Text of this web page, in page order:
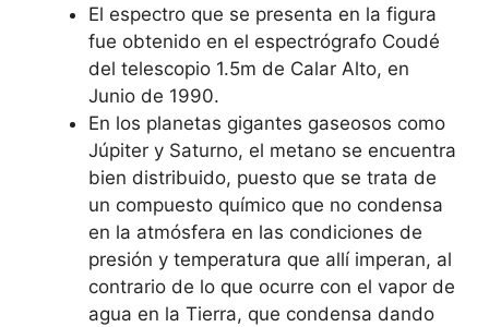
El espectro que se presenta en la figura
fue obtenido en el espectrógrafo Coudé
del telescopio 1.5m de Calar Alto, en
Junio de 1990.
En los planetas gigantes gaseosos como
Júpiter y Saturno, el metano se encuentra
bien distribuido, puesto que se trata de
un compuesto químico que no condensa
en la atmósfera en las condiciones de
presión y temperatura que allí imperan, al
contrario de lo que ocurre con el vapor de
agua en la Tierra, que condensa dando